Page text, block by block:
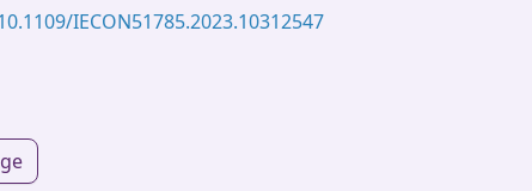
IECON51785.2023.10312547